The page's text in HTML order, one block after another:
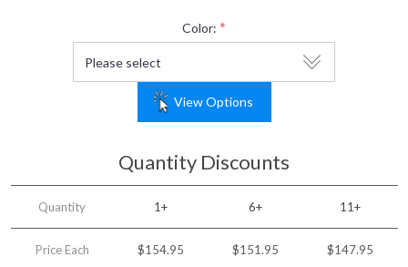
Color: *
View Options
Quantity Discounts
Quantity 1+ 6+ 11+
Price Each $154.95 $151.95 $147.95